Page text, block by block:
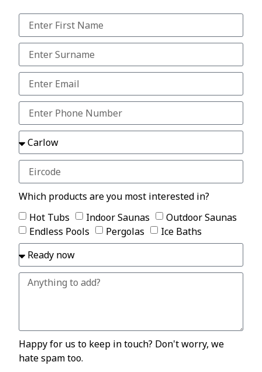
Which products are you most interested in?
Hot Tubs
Indoor Saunas
Outdoor Saunas
Endless Pools
Pergolas Ice Baths
Happy for us to keep in touch? Don't worry, we
hate spam too.